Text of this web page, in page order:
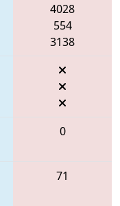
4028
554
3138
0
71